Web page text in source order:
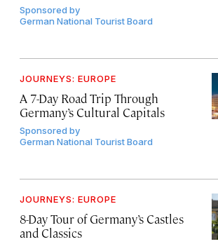
Sponsored by
German National Tourist Board
JOURNEYS: EUROPE
A 7-Day Road Trip Through
Germany’s Cultural Capitals
Sponsored by
German National Tourist Board
JOURNEYS: EUROPE
8-Day Tour of Germany’s Castles
and Classics